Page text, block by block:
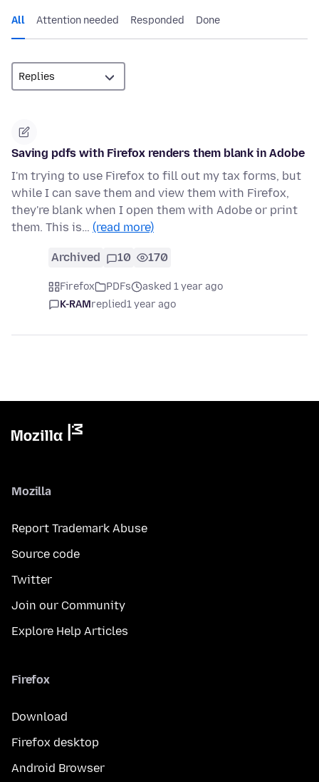
All Attention needed Responded Done
Saving pdfs with Firefox renders them blank in Adobe
I'm trying to use Firefox to fill out my tax forms, but
while I can save them and view them with Firefox,
they're blank when I open them with Adobe or print
them. This is… (read more)
Archived 10 170
Firefox PDFs
asked 1 year ago
K-RAMreplied1 year ago
Mozilla
Report Trademark Abuse
Source code
Twitter
Join our Community
Explore Help Articles
Firefox
Download
Firefox desktop
Android Browser